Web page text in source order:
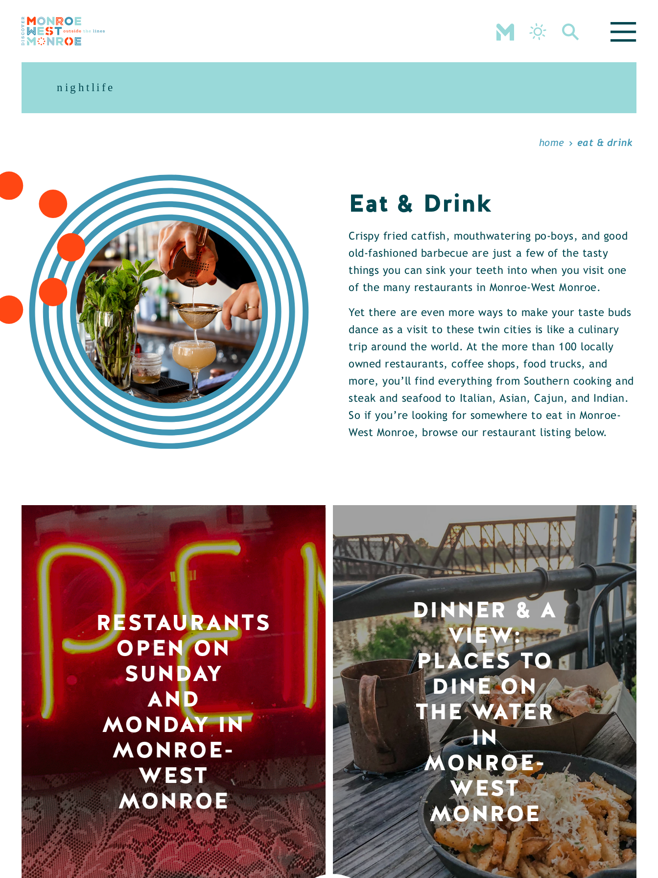
Skip to content
nightlife
home eat & drink
Eat & Drink
Crispy fried catfish, mouthwatering po-boys, and good
old-fashioned barbecue are just a few of the tasty
things you can sink your teeth into when you visit one
of the many restaurants in Monroe-West Monroe.
Yet there are even more ways to make your taste buds
dance as a visit to these twin cities is like a culinary
trip around the world. At the more than 100 locally
owned restaurants, coffee shops, food trucks, and
more, you’ll find everything from Southern cooking and
steak and seafood to Italian, Asian, Cajun, and Indian.
So if you’re looking for somewhere to eat in Monroe-
West Monroe, browse our restaurant listing below.
RESTAURANTS
OPEN ON
SUNDAY
AND
MONDAY IN
MONROE-
WEST
MONROE
DINNER & A
VIEW:
PLACES TO
DINE ON
THE WATER
IN
MONROE-
WEST
MONROE